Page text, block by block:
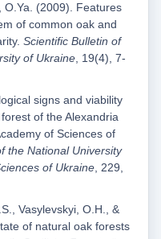
O.Ya. (2009). Features
of common oak and
Scientific Bulletin of
of Ukraine , 19(4), 7-
signs and viability
of the Alexandria
of Sciences of
the National University
of Ukraine , 229,
Vasylevskyi, O.H., &
of natural oak forests